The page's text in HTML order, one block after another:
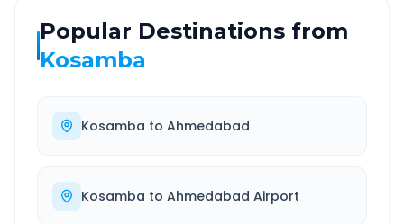
Popular Destinations from
Kosamba
Kosamba to Ahmedabad
Kosamba to Ahmedabad Airport